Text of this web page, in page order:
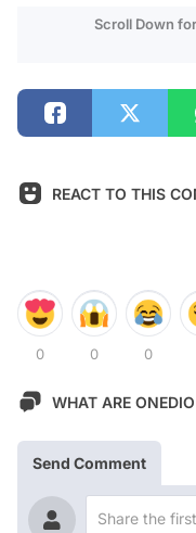
Scroll Down
REACT TO THIS
0 0 0
WHAT ARE
Send Comment